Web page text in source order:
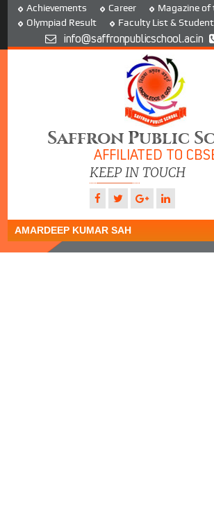
Achievements Career
Magazine of
Olympiad Result
Faculty List &
info@saffronpublicschool.ac.in
Saffron Public
AFFILIATED TO
KEEP IN TOUCH
AMARDEEP KUMAR SAH